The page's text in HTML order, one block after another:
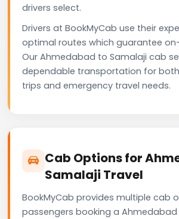
drivers select.
Drivers at BookMyCab use their
optimal routes which guarantee
Our Ahmedabad to Samalaji cab
dependable transportation for
trips and emergency travel needs.
Cab Options for
Samalaji Travel
BookMyCab provides multiple cab
passengers booking a